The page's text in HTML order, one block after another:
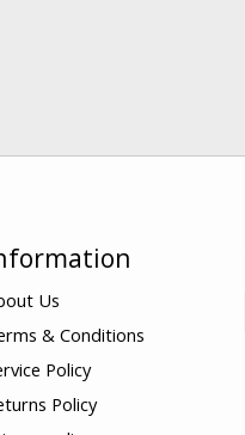
Us
& Conditions
Policy
Policy